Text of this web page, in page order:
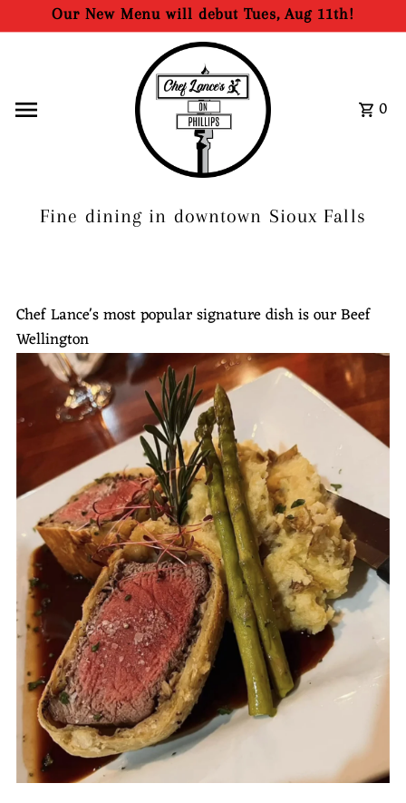
Skip to content
Our New Menu will debut Tues, Aug 11th!
0
Fine dining in downtown Sioux Falls
Chef Lance's most popular signature dish is our Beef
Wellington